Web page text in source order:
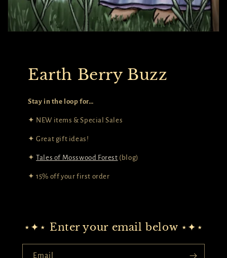
Earth Berry Buzz
Stay in the loop for…
✦ NEW items & Special Sales
✦ Great gift ideas!
✦Tales of Mosswood Forest (blog)
✦ 15% off your first order
⋆✦⋆ Enter your email below ⋆✦⋆
Email